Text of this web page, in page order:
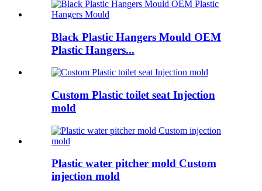
Black Plastic Hangers Mould OEM
Plastic Hangers...
Custom Plastic toilet seat Injection
mold
Plastic water pitcher mold Custom
injection mold